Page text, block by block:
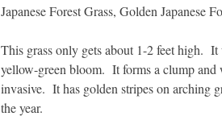
Japanese Forest Grass, Golden Japanese
This grass only gets about 1-2 feet high.
yellow-green bloom. It forms a clump and
invasive. It has golden stripes on arching
the year.